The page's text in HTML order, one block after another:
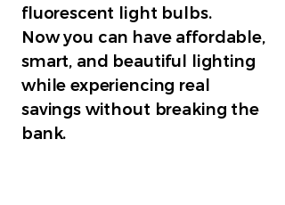
fluorescent light bulbs.
Now you can have affordable,
smart, and beautiful lighting
while experiencing real
savings without breaking the
bank.